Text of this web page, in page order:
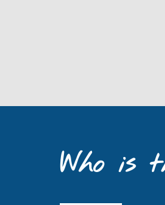
Who is